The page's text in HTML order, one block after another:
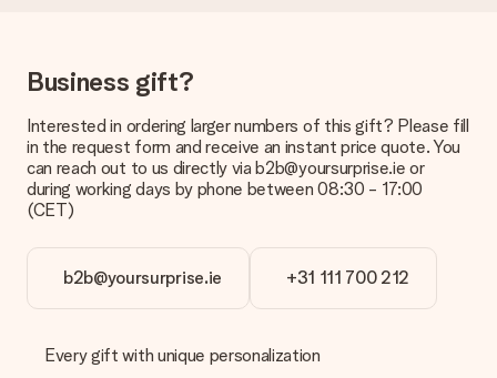
It is not possible to select a specific delivery date.
What is the delivery time and when do I receive my gift?
The expected delivery dates can be found on the product
page.
What delivery options can I choose?
shipping methods in the shopping basket when completing
your order.
How can I pay my order?
Business gift?
Interested in ordering larger numbers of this gift? Please fill
in the request form and receive an instant price quote. You
can reach out to us directly via b2b@yoursurprise.ie or
during working days by phone between 08:30 - 17:00
(CET)
b2b@yoursurprise.ie +31 111 700 212
Every gift with unique personalization